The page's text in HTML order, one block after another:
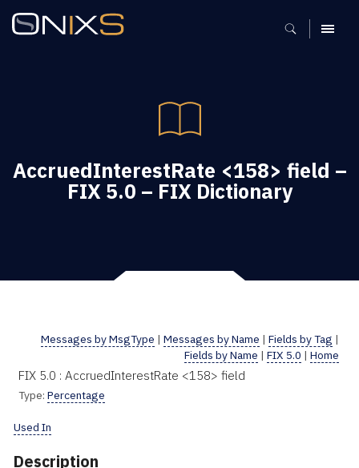
MENU
AccruedInterestRate <158> field –
FIX 5.0 – FIX Dictionary
Messages by MsgType | Messages by Name | Fields by Tag |
Fields by Name | FIX 5.0 | Home
FIX 5.0 : AccruedInterestRate <158> field
Type: Percentage
Used In
Description